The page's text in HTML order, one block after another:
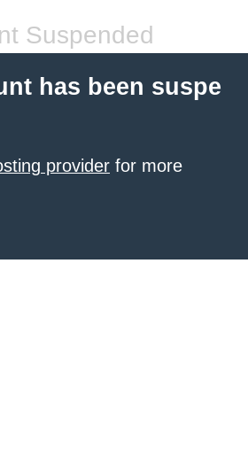
Suspended
has been suspe
provider for more